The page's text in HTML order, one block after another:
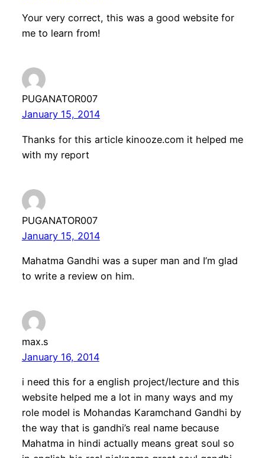
Your very correct, this was a good website for
me to learn from!
PUGANATOR007
January 15, 2014
Thanks for this article kinooze.com it helped me
with my report
PUGANATOR007
January 15, 2014
Mahatma Gandhi was a super man and I’m glad
to write a review on him.
max.s
January 16, 2014
i need this for a english project/lecture and this
website helped me a lot in many ways and my
role model is Mohandas Karamchand Gandhi by
the way that is gandhi’s real name because
Mahatma in hindi actually means great soul so